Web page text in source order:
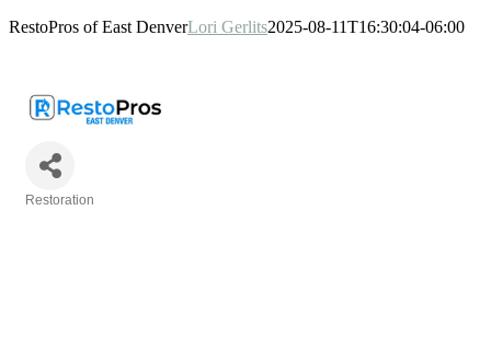
RestoPros of East DenverLori Gerlits2025-08-11T16:30:04-06:00
Restoration